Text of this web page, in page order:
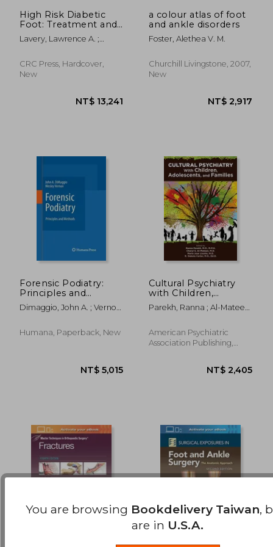
NT$ 1,074
High Risk Diabetic
Foot: Treatment and
Prevention
Lavery, Lawrence A. ;
Ruth
CRC Press, Hardcover,
New
a colour atlas of foot
and ankle disorders
Foster, Alethea V. M.
Churchill Livingstone, 2007,
New
Forensic Podiatry:
Principles and
Methods
Dimaggio, John A. ; Vernon
Humana, Paperback, New
Cultural Psychiatry
with Children,
Adolescents, and
Families
Parekh, Ranna ; Al-Mateen,
Jose
American Psychiatric
Association Publishing,
You are browsing Bookdelivery Taiwan,
are in U.S.A.